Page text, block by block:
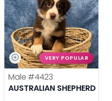
VERY POPULAR
Male #4423
AUSTRALIAN SHEPHERD